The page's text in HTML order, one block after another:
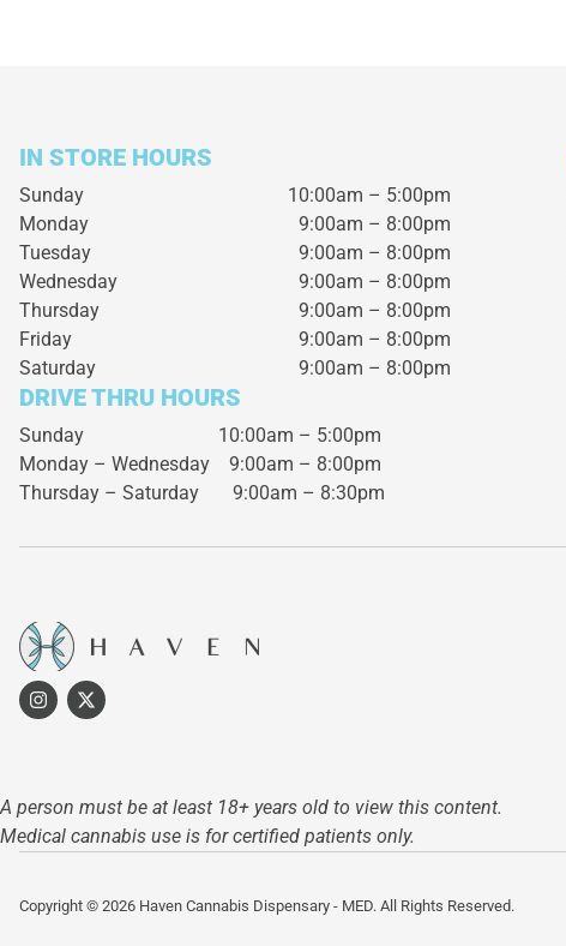
IN STORE HOURS
Sunday
10:00am – 5:00pm
Monday
9:00am – 8:00pm
Tuesday
9:00am – 8:00pm
Wednesday
9:00am – 8:00pm
Thursday
9:00am – 8:00pm
Friday
9:00am – 8:00pm
Saturday
9:00am – 8:00pm
DRIVE THRU HOURS
Sunday 10:00am – 5:00pm
Monday – Wednesday 9:00am – 8:00pm
Thursday – Saturday 9:00am – 8:30pm
A person must be at least 18+ years old to view this content.
Medical cannabis use is for certified patients only.
Copyright © 2026 Haven Cannabis Dispensary - MED. All Rights Reserved.